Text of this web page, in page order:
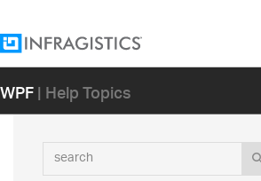
WPF| Help Topics
search
Method
OnEditModeEnded